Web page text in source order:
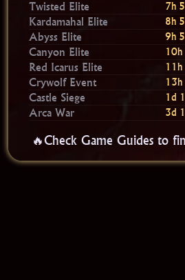
Twisted Elite 7h
Kardamahal Elite 8h
Abyss Elite 9h
Canyon Elite
Red Icarus Elite
Crywolf Event
Castle Siege 1d
Arca War 3d
🔥Check Game Guides to